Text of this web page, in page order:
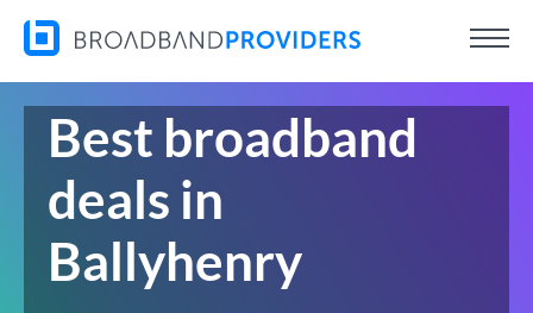
Best broadband
deals in
Ballyhenry